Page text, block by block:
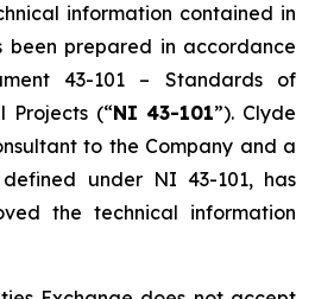
information contained in
been prepared in accordance
43-101 – Standards of
Projects (“NI 43-101”). Clyde
to the Company and a
under NI 43-101, has
the technical information